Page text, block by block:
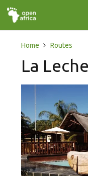
Home Routes
La